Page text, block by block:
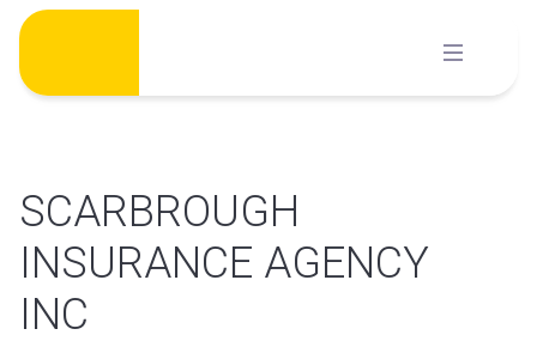
Skip
content
SCARBROUGH
INSURANCE AGENCY
INC